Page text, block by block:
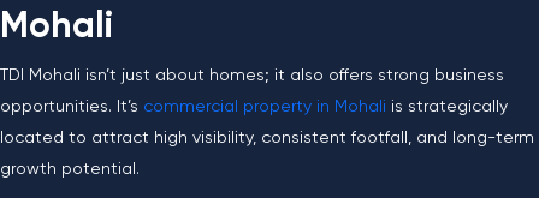
Mohali
TDI Mohali isn’t just about homes; it also offers strong business
opportunities. It’s commercial property in Mohali is strategically
located to attract high visibility, consistent footfall, and long-term
growth potential.